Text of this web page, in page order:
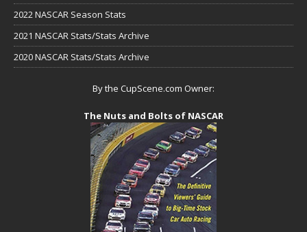
2022 NASCAR Season Stats
2021 NASCAR Stats/Stats Archive
2020 NASCAR Stats/Stats Archive
By the CupScene.com Owner:
The Nuts and Bolts of NASCAR